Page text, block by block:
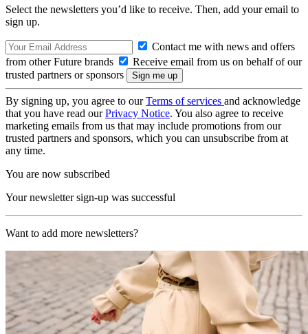
Select the newsletters you’d like to receive. Then, add your email to
sign up.
Contact me with news and offers
from other Future brands
Receive email from us on behalf of our
trusted partners or sponsors
By signing up, you agree to ourTerms of services and acknowledge
that you have read ourPrivacy Notice. You also agree to receive
marketing emails from us that may include promotions from our
trusted partners and sponsors, which you can unsubscribe from at
any time.
You are now subscribed
Your newsletter sign-up was successful
Want to add more newsletters?